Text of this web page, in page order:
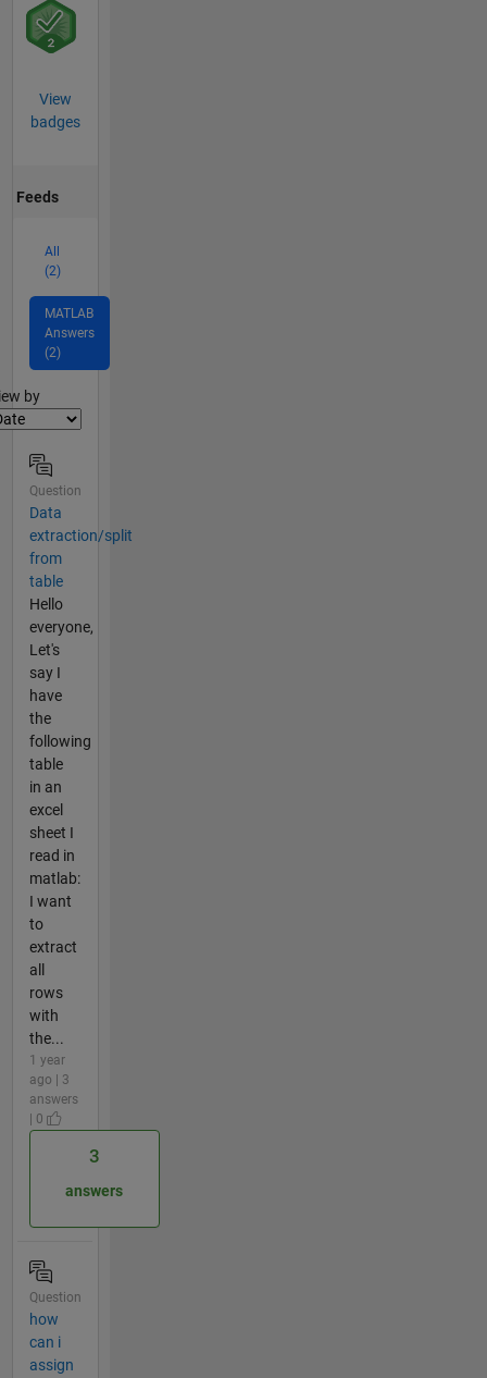
View
badges
Feeds
All
(2)
MATLAB
Answers
(2)
by
Question
Data
extraction/split
from
table
Hello
everyone,
Let's
say I
have
the
following
table
in an
excel
sheet I
read in
matlab:
I want
to
extract
all
rows
with
the...
1 year
ago | 3
answers
| 0
3
answers
Question
how
can i
assign